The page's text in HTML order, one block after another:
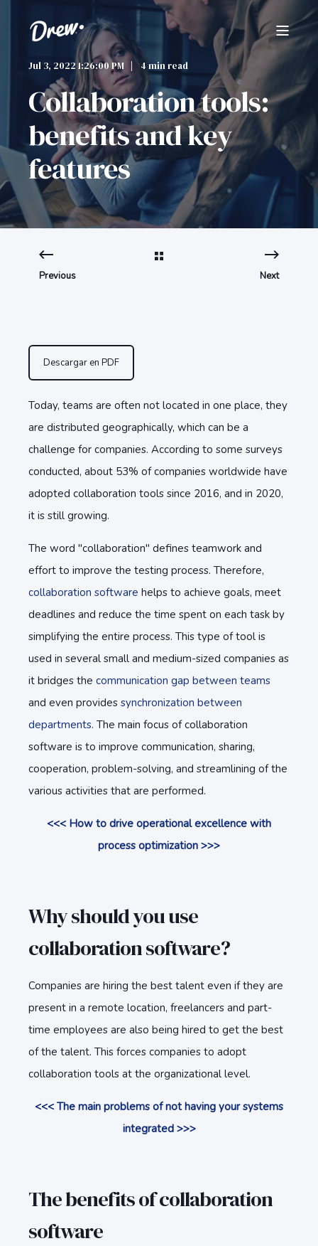
Jul 3, 2022 1:26:00 PM 4 min read
Collaboration tools:
benefits and key
features
Previous Next
Descargar en PDF
Today, teams are often not located in one place, they
are distributed geographically, which can be a
challenge for companies. According to some surveys
conducted, about 53% of companies worldwide have
adopted collaboration tools since 2016, and in 2020,
it is still growing.
The word "collaboration" defines teamwork and
effort to improve the testing process. Therefore,
collaboration software helps to achieve goals, meet
deadlines and reduce the time spent on each task by
simplifying the entire process. This type of tool is
used in several small and medium-sized companies as
it bridges the communication gap between teams
and even provides synchronization between
departments. The main focus of collaboration
software is to improve communication, sharing,
cooperation, problem-solving, and streamlining of the
various activities that are performed.
<<< How to drive operational excellence with
process optimization >>>
Why should you use
collaboration software?
Companies are hiring the best talent even if they are
present in a remote location, freelancers and part-
time employees are also being hired to get the best
of the talent. This forces companies to adopt
collaboration tools at the organizational level.
<<< The main problems of not having your systems
integrated >>>
The benefits of collaboration
software